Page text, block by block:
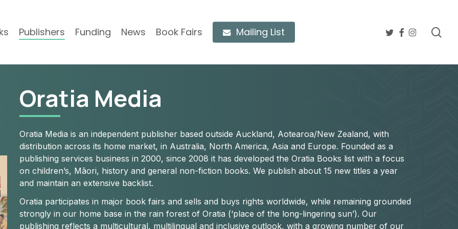
Publishers Funding News Book Fairs Mailing List twitterfacebook
instagram
Oratia Media
Oratia Media is an independent publisher based outside Auckland, Aotearoa/New Zealand, with
distribution across its home market, in Australia, North America, Asia and Europe. Founded as a
publishing services business in 2000, since 2008 it has developed the Oratia Books list with a focus
on children’s, Māori, history and general non-fiction books. We publish about 15 new titles a year
and maintain an extensive backlist.
Oratia participates in major book fairs and sells and buys rights worldwide, while remaining grounded
strongly in our home base in the rain forest of Oratia (‘place of the long-lingering sun’). Our
publishing reflects a multicultural, multilingual and inclusive outlook, with a growing number of our